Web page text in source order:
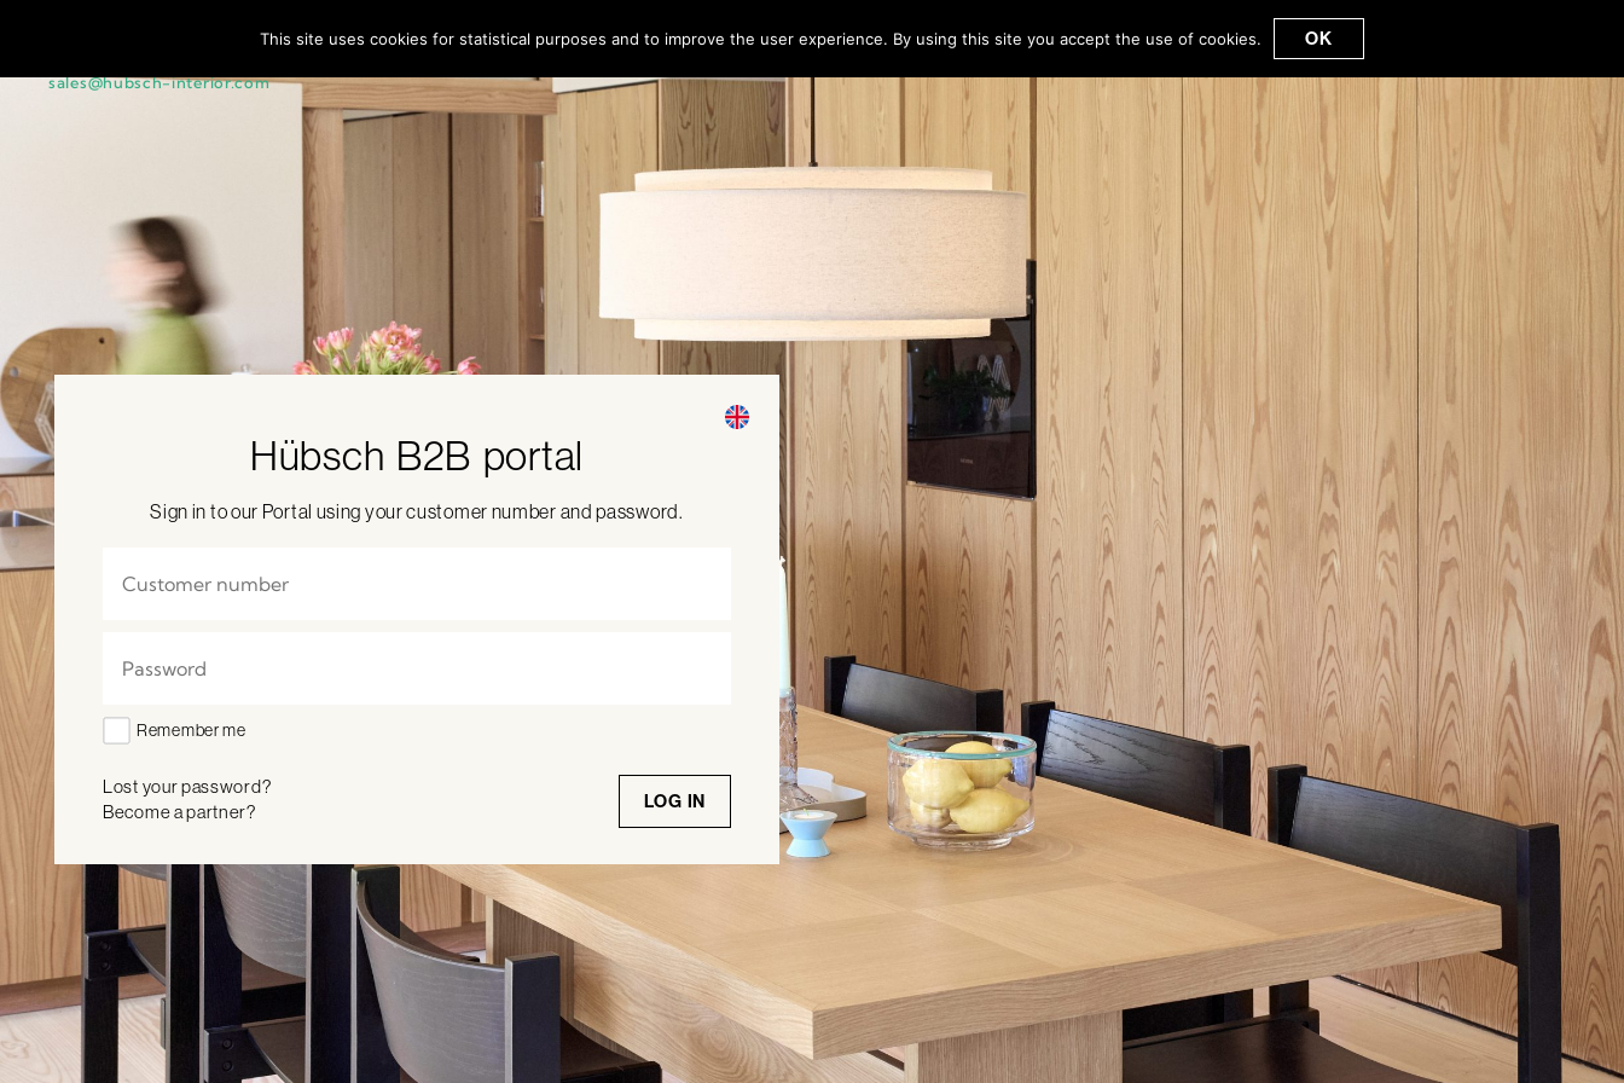
Hübsch B2B portal
Sign in to our Portal using your customer number and password.
Remember me
LOG IN
Lost your password?
Become a partner?
sales@hubsch-interior.com
This site uses cookies for statistical purposes and to improve the user experience. By using this site you accept the use of cookies. OK